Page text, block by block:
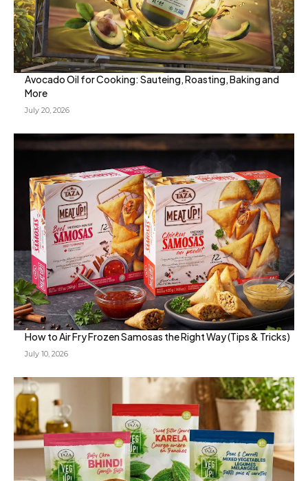
Avocado Oil for Cooking: Sauteing, Roasting, Baking and
More
July 20, 2026
How to Air Fry Frozen Samosas the Right Way (Tips & Tricks)
July 10, 2026